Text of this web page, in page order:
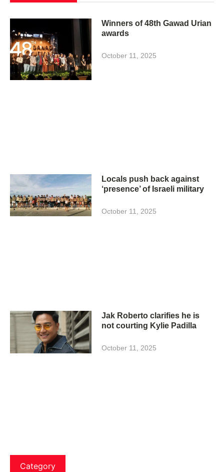
Winners of 48th Gawad Urian
awards
October 11, 2025
Locals push back against
‘presence’ of Israeli military
October 11, 2025
Jak Roberto clarifies he is
not courting Kylie Padilla
October 11, 2025
Category